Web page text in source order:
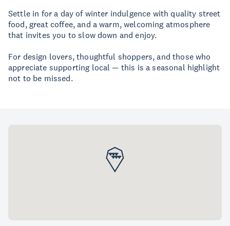
Settle in for a day of winter indulgence with quality street
food, great coffee, and a warm, welcoming atmosphere
that invites you to slow down and enjoy.
For design lovers, thoughtful shoppers, and those who
appreciate supporting local — this is a seasonal highlight
not to be missed.